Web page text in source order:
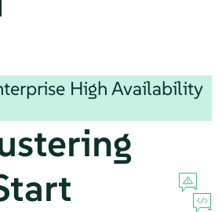
High Availability